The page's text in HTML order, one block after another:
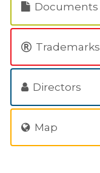
Documents
Trademarks
Directors
Map